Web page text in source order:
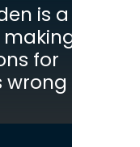
is a
for
wrong